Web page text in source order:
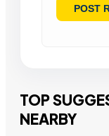
TOP
NEARBY